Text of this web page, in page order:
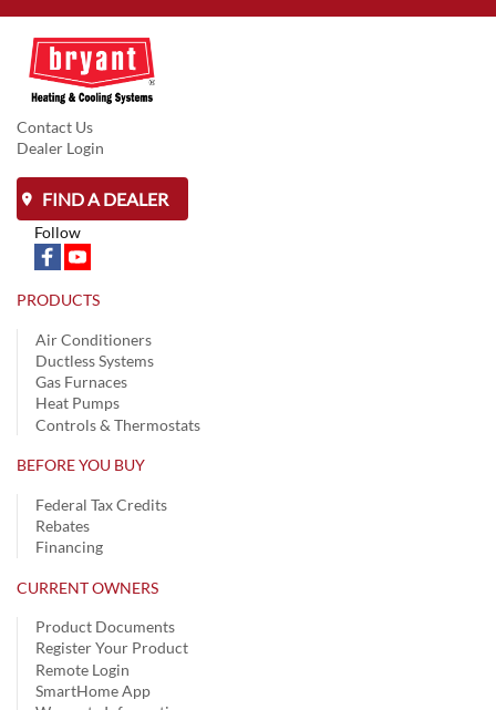
Contact Us
Dealer Login
FIND A DEALER
Follow
PRODUCTS
Air Conditioners
Ductless Systems
Gas Furnaces
Heat Pumps
Controls & Thermostats
BEFORE YOU BUY
Federal Tax Credits
Rebates
Financing
CURRENT OWNERS
Product Documents
Register Your Product
Remote Login
SmartHome App